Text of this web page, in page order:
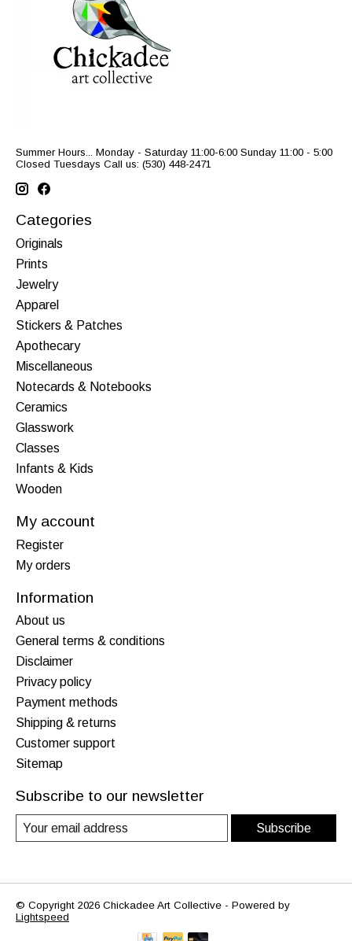
Summer Hours... Monday - Saturday 11:00-6:00 Sunday 11:00 - 5:00
Closed Tuesdays Call us: (530) 448-2471
Categories
Originals
Prints
Jewelry
Apparel
Stickers & Patches
Apothecary
Miscellaneous
Notecards & Notebooks
Ceramics
Glasswork
Classes
Infants & Kids
Wooden
My account
Register
My orders
Information
About us
General terms & conditions
Disclaimer
Privacy policy
Payment methods
Shipping & returns
Customer support
Sitemap
Subscribe to our newsletter
Subscribe
© Copyright 2026 Chickadee Art Collective - Powered by
Lightspeed